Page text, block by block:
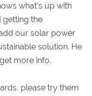
what's up with
getting the
our solar power
solution. He
more info.
please try them